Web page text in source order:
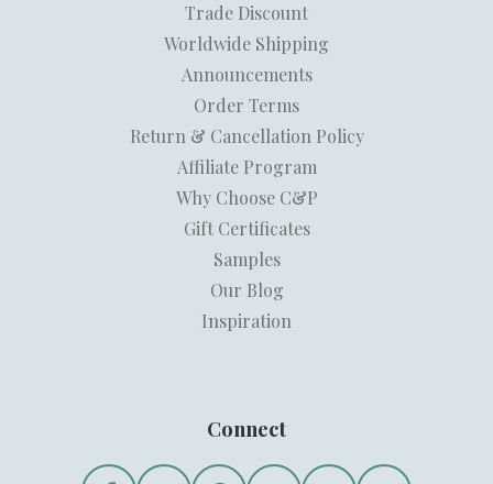
Trade Discount
Worldwide Shipping
Announcements
Order Terms
Return & Cancellation Policy
Affiliate Program
Why Choose C&P
Gift Certificates
Samples
Our Blog
Inspiration
Connect